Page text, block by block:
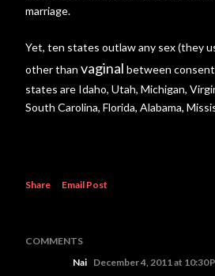
marriage.
Yet, ten states outlaw any sex (they
other than vaginal between
states are Idaho, Utah, Michigan,
South Carolina, Florida, Alabama,
Share Email Post
COMMENTS
Nai December 4, 2011 at 10:30